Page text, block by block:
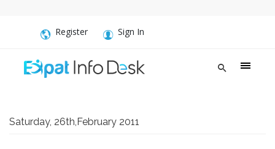
Register Sign In
Saturday, 26th,February 2011